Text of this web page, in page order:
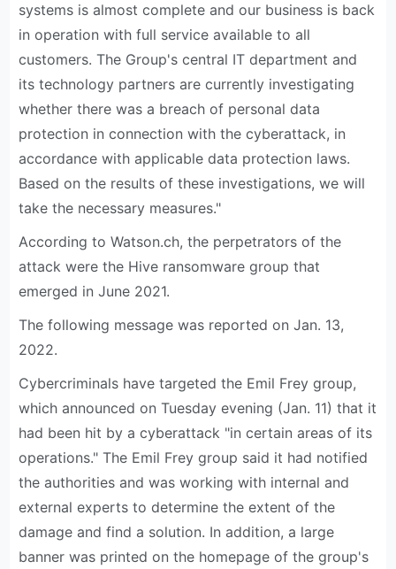
systems is almost complete and our business is back
in operation with full service available to all
customers. The Group's central IT department and
its technology partners are currently investigating
whether there was a breach of personal data
protection in connection with the cyberattack, in
accordance with applicable data protection laws.
Based on the results of these investigations, we will
take the necessary measures."
According to Watson.ch, the perpetrators of the
attack were the Hive ransomware group that
emerged in June 2021.
The following message was reported on Jan. 13,
2022.
Cybercriminals have targeted the Emil Frey group,
which announced on Tuesday evening (Jan. 11) that it
had been hit by a cyberattack "in certain areas of its
operations." The Emil Frey group said it had notified
the authorities and was working with internal and
external experts to determine the extent of the
damage and find a solution. In addition, a large
banner was printed on the homepage of the group's